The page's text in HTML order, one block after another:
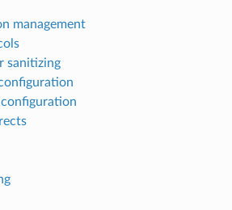
management
sanitizing